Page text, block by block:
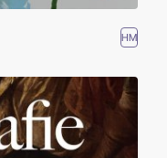
HM